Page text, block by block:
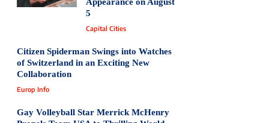
Appearance on August
5
Capital Cities
Citizen Spiderman Swings into Watches
of Switzerland in an Exciting New
Collaboration
Europ Info
Gay Volleyball Star Merrick McHenry